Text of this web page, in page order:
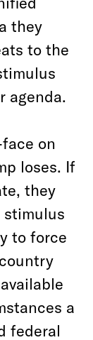
they
to the
agenda.
on
loses. If
they
to force
a
federal